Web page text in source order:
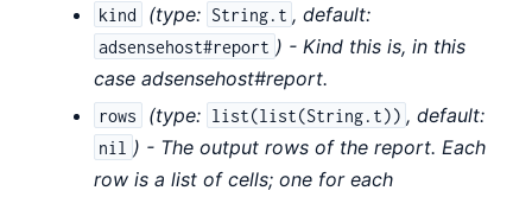
kind (type: String.t , default:
adsensehost#report ) - Kind this is, in this
case adsensehost#report.
rows (type: list(list(String.t)) , default:
nil ) - The output rows of the report. Each
row is a list of cells; one for each